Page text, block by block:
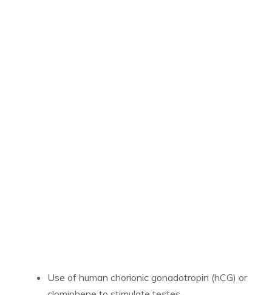
Use of human chorionic gonadotropin (hCG) or